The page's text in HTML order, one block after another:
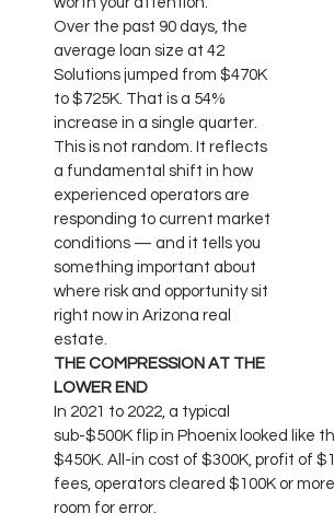
Over the past 90 days, the
average loan size at 42
Solutions jumped from $470K
to $725K. That is a 54%
increase in a single quarter.
This is not random. It reflects
a fundamental shift in how
experienced operators are
responding to current market
conditions — and it tells you
something important about
where risk and opportunity sit
right now in Arizona real
estate.
THE COMPRESSION AT THE
LOWER END
In 2021 to 2022, a typical
sub-$500K flip in Phoenix looked like
$450K. All-in cost of $300K, profit of
fees, operators cleared $100K or
room for error.